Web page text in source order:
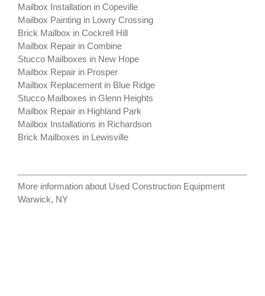
Mailbox Installation in Copeville
Mailbox Painting in Lowry Crossing
Brick Mailbox in Cockrell Hill
Mailbox Repair in Combine
Stucco Mailboxes in New Hope
Mailbox Repair in Prosper
Mailbox Replacement in Blue Ridge
Stucco Mailboxes in Glenn Heights
Mailbox Repair in Highland Park
Mailbox Installations in Richardson
Brick Mailboxes in Lewisville
More information about Used Construction Equipment
Warwick, NY